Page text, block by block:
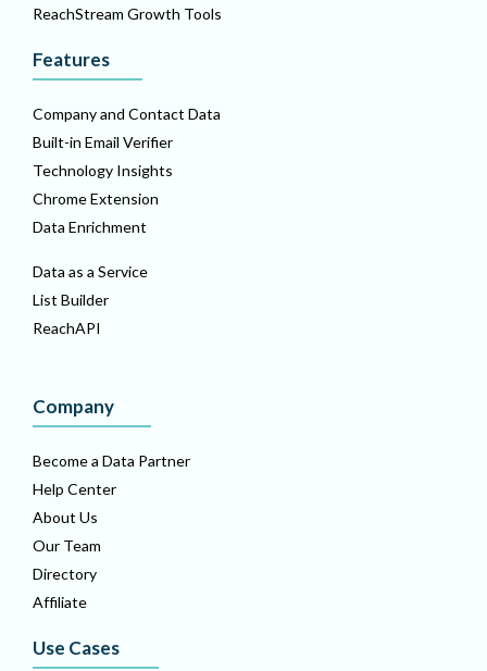
ReachStream Growth Tools
Features
Company and Contact Data
Built-in Email Verifier
Technology Insights
Chrome Extension
Data Enrichment
Data as a Service
List Builder
ReachAPI
Company
Become a Data Partner
Help Center
About Us
Our Team
Directory
Affiliate
Use Cases